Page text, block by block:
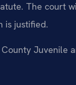
The court
is justified.
Juvenile